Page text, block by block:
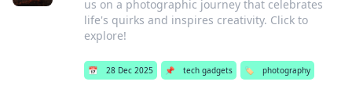
us on a photographic journey that celebrates
life's quirks and inspires creativity. Click to
explore!
📅 28 Dec 2025 📌 tech gadgets 🏷️ photography